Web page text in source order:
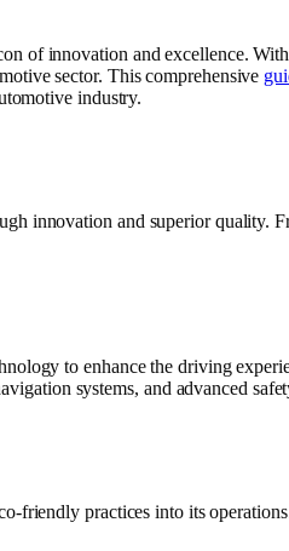
of innovation and excellence.
sector. This comprehensive
industry.
innovation and superior quality.
to enhance the driving
systems, and advanced
practices into its